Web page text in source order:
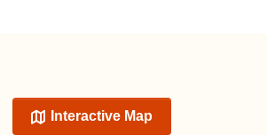
Interactive Map